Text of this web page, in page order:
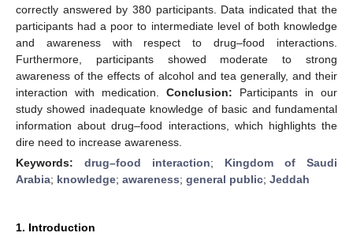
correctly answered by 380 participants. Data indicated that the
participants had a poor to intermediate level of both knowledge
and awareness with respect to drug–food interactions.
Furthermore, participants showed moderate to strong
awareness of the effects of alcohol and tea generally, and their
interaction with medication. Conclusion: Participants in our
study showed inadequate knowledge of basic and fundamental
information about drug–food interactions, which highlights the
dire need to increase awareness.
Keywords: drug–food interaction; Kingdom of Saudi
Arabia; knowledge; awareness; general public; Jeddah
1. Introduction